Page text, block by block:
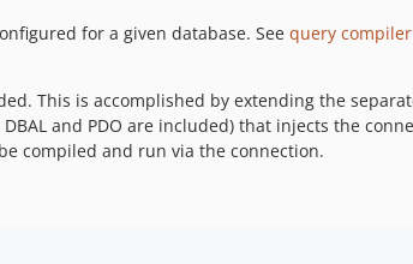
for a given database. See query compiler
This is accomplished by extending the
and PDO are included) that injects the
compiled and run via the connection.